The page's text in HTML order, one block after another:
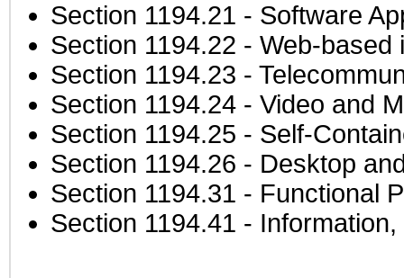
Section 1194.21 - Software
Section 1194.22 - Web-based
Section 1194.23 -
Section 1194.24 - Video and
Section 1194.25 - Self-
Section 1194.26 - Desktop
Section 1194.31 - Functional
Section 1194.41 -